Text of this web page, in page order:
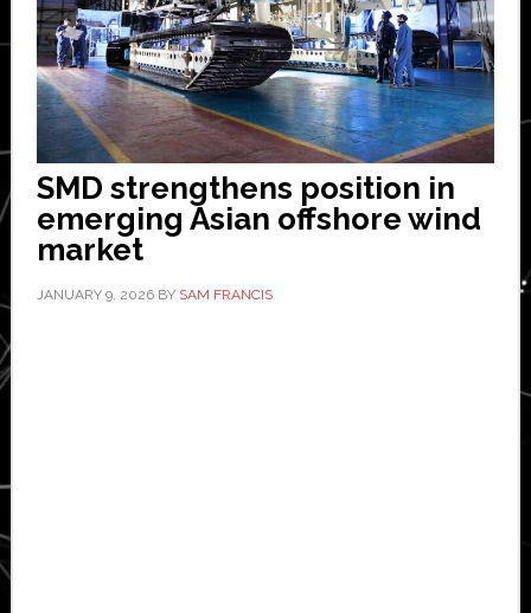
SMD strengthens position in
emerging Asian offshore wind
market
JANUARY 9, 2026BY SAM FRANCIS